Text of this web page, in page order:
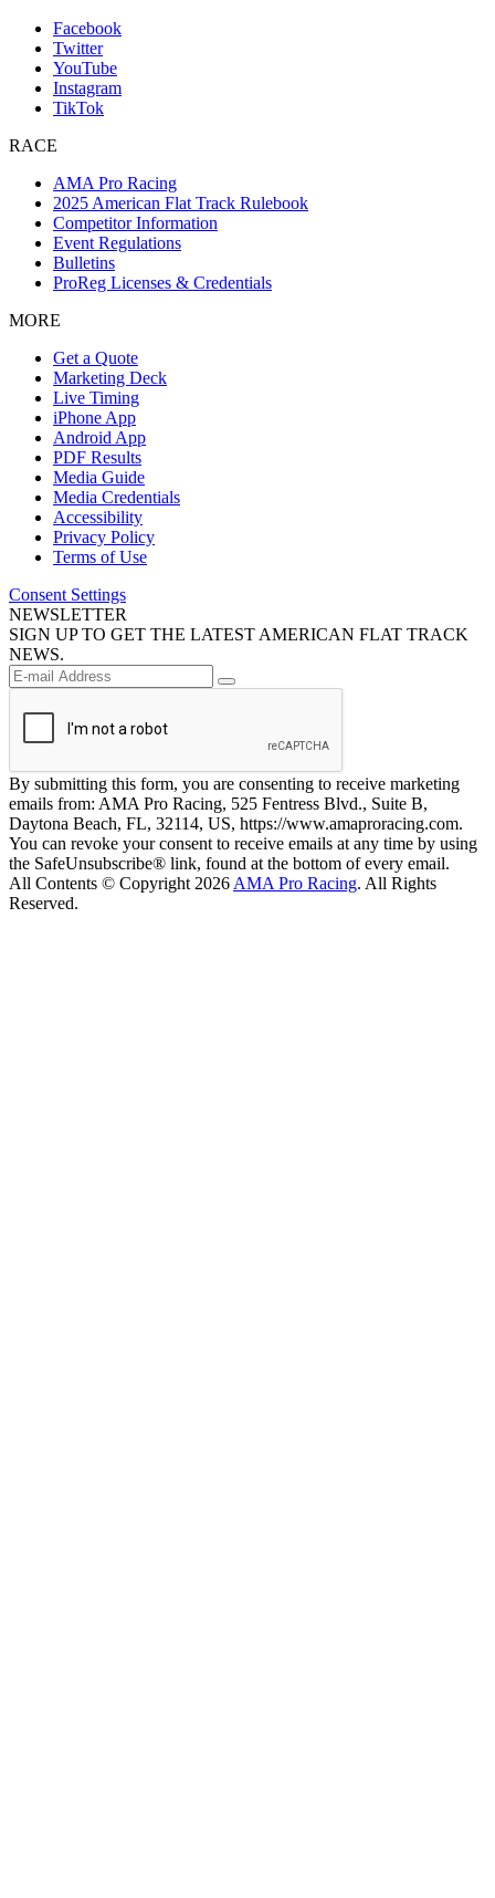
Facebook
Twitter
YouTube
Instagram
TikTok
RACE
AMA Pro Racing
2025 American Flat Track Rulebook
Competitor Information
Event Regulations
Bulletins
ProReg Licenses & Credentials
MORE
Get a Quote
Marketing Deck
Live Timing
iPhone App
Android App
PDF Results
Media Guide
Media Credentials
Accessibility
Privacy Policy
Terms of Use
Consent Settings
NEWSLETTER
SIGN UP TO GET THE LATEST AMERICAN FLAT TRACK
NEWS.
By submitting this form, you are consenting to receive marketing
emails from: AMA Pro Racing, 525 Fentress Blvd., Suite B,
Daytona Beach, FL, 32114, US, https://www.amaproracing.com.
You can revoke your consent to receive emails at any time by using
the SafeUnsubscribe® link, found at the bottom of every email.
All Contents © Copyright 2026 AMA Pro Racing. All Rights
Reserved.